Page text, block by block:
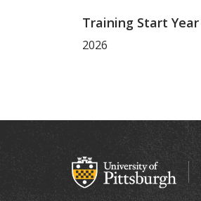
Training Start Year
2026